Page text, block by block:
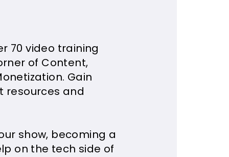
70 video training
of Content,
Gain
resources and
show, becoming a
on the tech side of